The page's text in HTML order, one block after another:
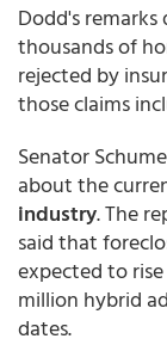
Dodd's
thousands of
rejected by
those claims
Senator
about the
industry. The
said that
expected to
million hybrid
dates.